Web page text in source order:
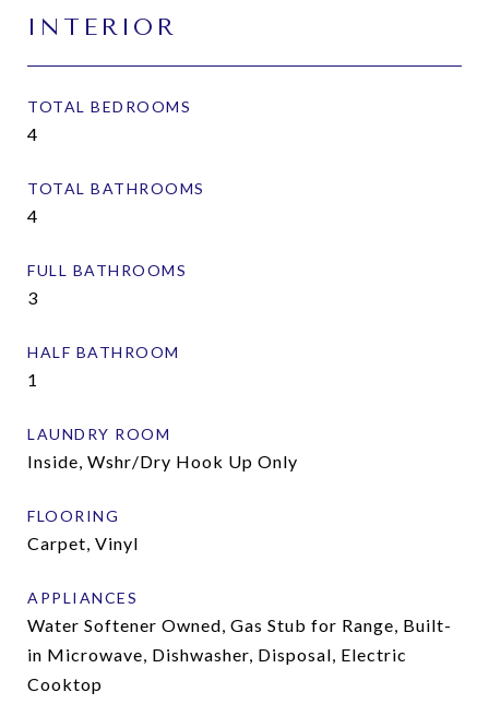
INTERIOR
TOTAL BEDROOMS
4
TOTAL BATHROOMS
4
FULL BATHROOMS
3
HALF BATHROOM
1
LAUNDRY ROOM
Inside, Wshr/Dry Hook Up Only
FLOORING
Carpet, Vinyl
APPLIANCES
Water Softener Owned, Gas Stub for Range, Built-
in Microwave, Dishwasher, Disposal, Electric
Cooktop